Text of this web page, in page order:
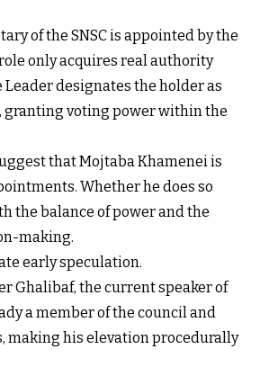
of the SNSC is appointed by the
only acquires real authority
designates the holder as
granting voting power within the
that Mojtaba Khamenei is
Whether he does so
the balance of power and the
making.
early speculation.
Ghalibaf, the current speaker of
a member of the council and
making his elevation procedurally